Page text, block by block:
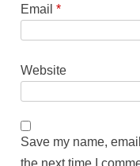
Email*
Website
Save my name,